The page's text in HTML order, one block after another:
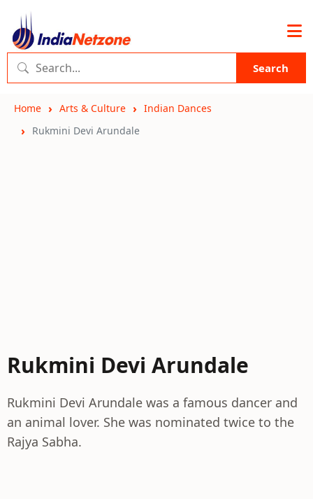
Search
Home Arts & Culture
Indian Dances
Rukmini Devi Arundale
Rukmini Devi Arundale
Rukmini Devi Arundale was a famous dancer and
an animal lover. She was nominated twice to the
Rajya Sabha.